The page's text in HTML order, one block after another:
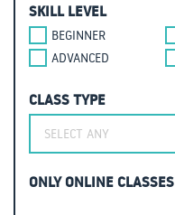
SKILL LEVEL
BEGINNER
ADVANCED
CLASS TYPE
SELECT ANY
ONLY ONLINE CLASSES